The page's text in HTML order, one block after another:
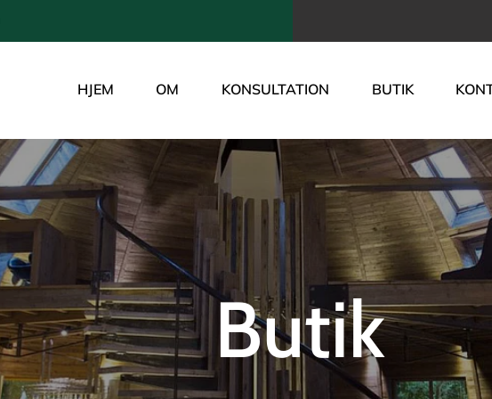
HJEM OM KONSULTATION BUTIK
Butik